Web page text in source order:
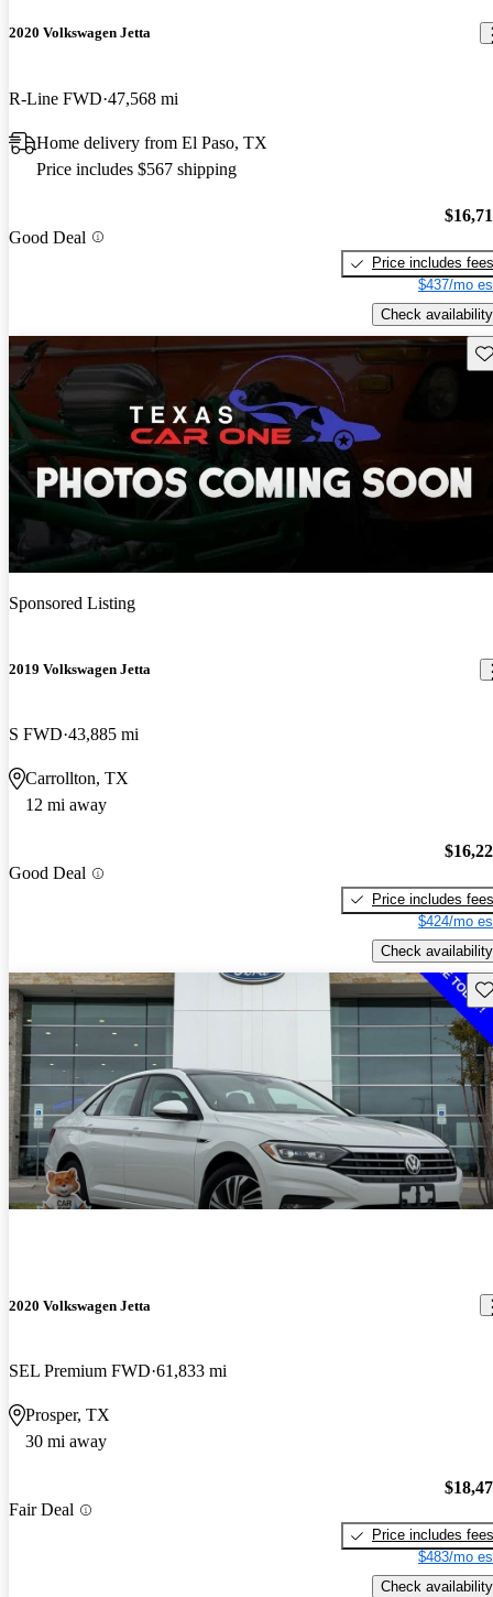
2020 Volkswagen Jetta
R-Line FWD 47,568 mi
Home delivery from El Paso, TX
Price includes $567 shipping
Good Deal
Price includes fees
$437/mo
Check availability
Sponsored Listing
2019 Volkswagen Jetta
S FWD 43,885 mi
Carrollton, TX
12 mi away
Good Deal
Price includes fees
$424/mo
Check availability
2020 Volkswagen Jetta
SEL Premium FWD 61,833 mi
Prosper, TX
30 mi away
Fair Deal
Price includes fees
$483/mo
Check availability